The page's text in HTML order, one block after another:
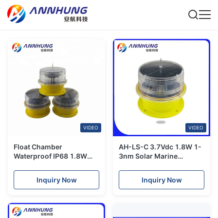
VIDEO
Float Chamber
Waterproof IP68 1.8W
Inquiry Now
VIDEO
AH-LS-C 3.7Vdc 1.8W 1-
3nm Solar Marine
Inquiry Now